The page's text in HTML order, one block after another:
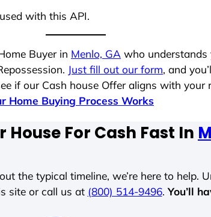
with this API.
Buyer in Menlo, GA who understands
Just fill out our form, and
if our Cash house Offer aligns with
Home Buying Process Works
House For Cash Fast In
the typical timeline, we’re here to help.
site or call us at (800) 514-9496. You’ll